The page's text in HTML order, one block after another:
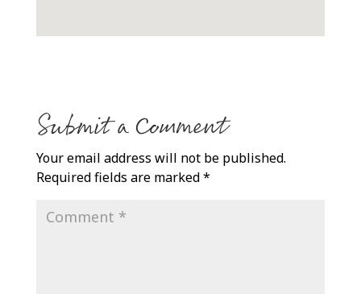
Submit a Comment
Your email address will not be published.
Required fields are marked*